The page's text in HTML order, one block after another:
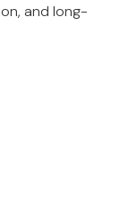
and long-